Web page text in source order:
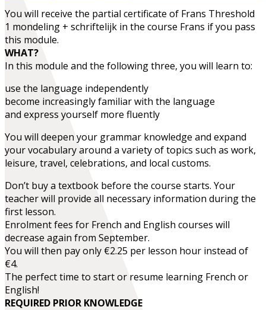
You will receive the partial certificate of Frans Threshold
1 mondeling + schriftelijk in the course Frans if you pass
this module.
WHAT?
In this module and the following three, you will learn to:
use the language independently
become increasingly familiar with the language
and express yourself more fluently
You will deepen your grammar knowledge and expand
your vocabulary around a variety of topics such as work,
leisure, travel, celebrations, and local customs.
Don’t buy a textbook before the course starts. Your
teacher will provide all necessary information during the
first lesson.
Enrolment fees for French and English courses will
decrease again from September.
You will then pay only €2.25 per lesson hour instead of
€4.
The perfect time to start or resume learning French or
English!
REQUIRED PRIOR KNOWLEDGE